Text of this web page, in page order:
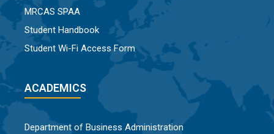
MRCAS SPAA
Student Handbook
Student Wi-Fi Access Form
ACADEMICS
Department of Business Administration